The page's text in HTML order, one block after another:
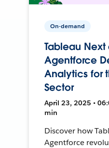
On-demand
Tableau Next
Agentforce
Analytics for
Sector
April 23, 2025 •
min
Discover how
Agentforce